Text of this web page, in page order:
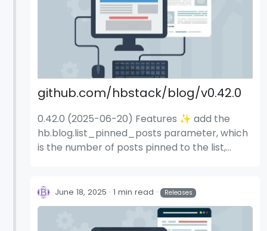
github.com/hbstack/blog/v0.42.0
0.42.0 (2025-06-20) Features ✨ add the
hb.blog.list_pinned_posts parameter, which
is the number of posts pinned to the list,
June 18, 2025 1 min read Releases